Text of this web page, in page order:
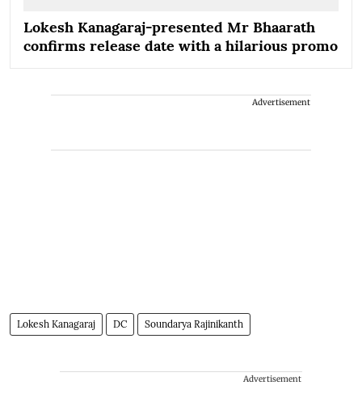
Lokesh Kanagaraj-presented Mr Bhaarath
confirms release date with a hilarious promo
Advertisement
Lokesh Kanagaraj DC Soundarya Rajinikanth
Advertisement